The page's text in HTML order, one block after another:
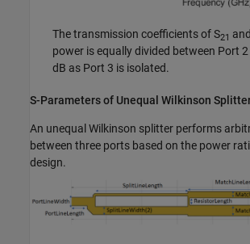
The transmission coefficients of S21
power is equally divided between Port
dB as Port 3 is isolated.
S-Parameters of Unequal Wilkinson
An unequal Wilkinson splitter performs
between three ports based on the power
design.